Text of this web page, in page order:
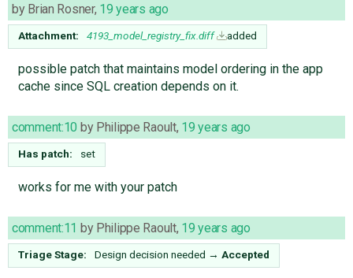
by Brian Rosner, 19 years ago
Attachment: 4193_model_registry_fix.diff added
possible patch that maintains model ordering in the app
cache since SQL creation depends on it.
comment:10 by Philippe Raoult, 19 years ago
Has patch: set
works for me with your patch
comment:11 by Philippe Raoult, 19 years ago
Triage Stage: Design decision needed → Accepted